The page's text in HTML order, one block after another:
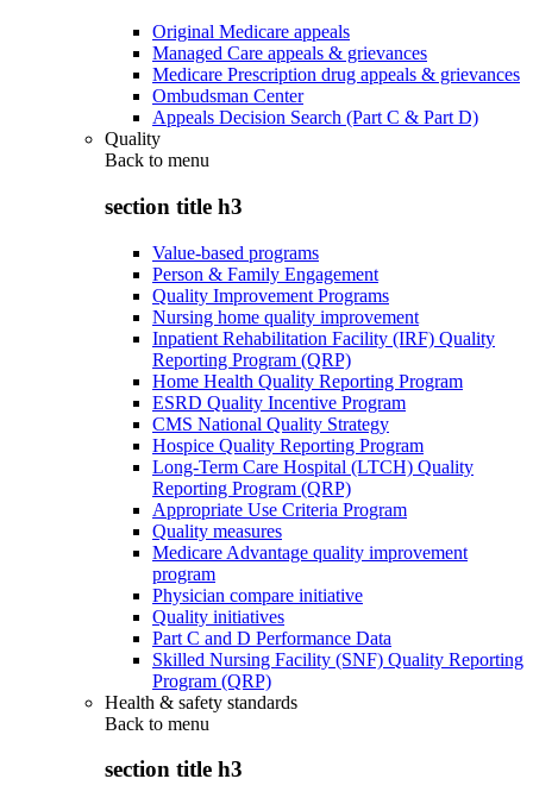
Original Medicare appeals
Managed Care appeals & grievances
Medicare Prescription drug appeals & grievances
Ombudsman Center
Appeals Decision Search (Part C & Part D)
Quality
Back to menu
section title h3
Value-based programs
Person & Family Engagement
Quality Improvement Programs
Nursing home quality improvement
Inpatient Rehabilitation Facility (IRF) Quality
Reporting Program (QRP)
Home Health Quality Reporting Program
ESRD Quality Incentive Program
CMS National Quality Strategy
Hospice Quality Reporting Program
Long-Term Care Hospital (LTCH) Quality
Reporting Program (QRP)
Appropriate Use Criteria Program
Quality measures
Medicare Advantage quality improvement
program
Physician compare initiative
Quality initiatives
Part C and D Performance Data
Skilled Nursing Facility (SNF) Quality Reporting
Program (QRP)
Health & safety standards
Back to menu
section title h3